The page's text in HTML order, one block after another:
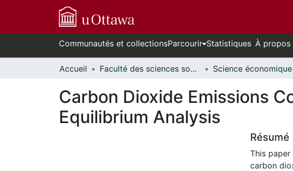
Communautés et collectionsParcourir Statistiques À propos
Accueil Faculté des sciences sociales // Faculty of Social Sciences
Carbon Dioxide Emissions
Equilibrium Analysis
Résumé
This
carbon